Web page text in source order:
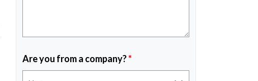
Are you from a company?*